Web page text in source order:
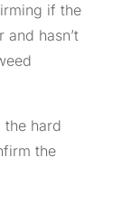
if the
hasn’t
hard
the